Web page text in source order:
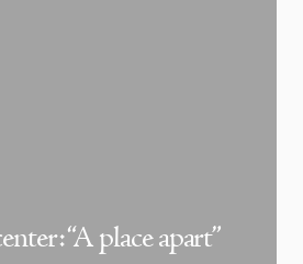
“A place apart”